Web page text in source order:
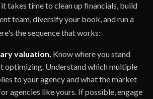
takes time to clean up financials, build
team, diversify your book, and run a
the sequence that works:
valuation. Know where you stand
optimizing. Understand which multiple
to your agency and what the market
agencies like yours. If possible, engage